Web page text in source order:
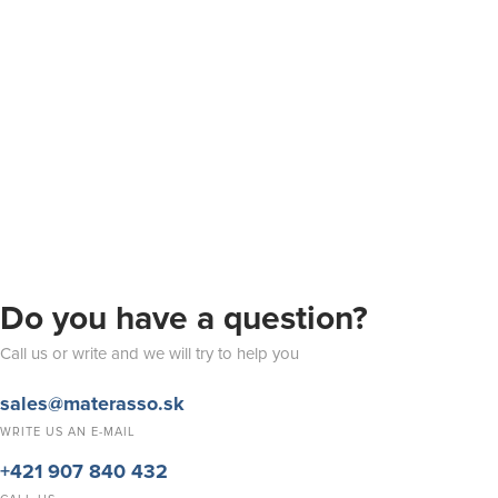
Do you have a question?
Call us or write and we will try to help you
sales@materasso.sk
WRITE US AN E-MAIL
+421 907 840 432